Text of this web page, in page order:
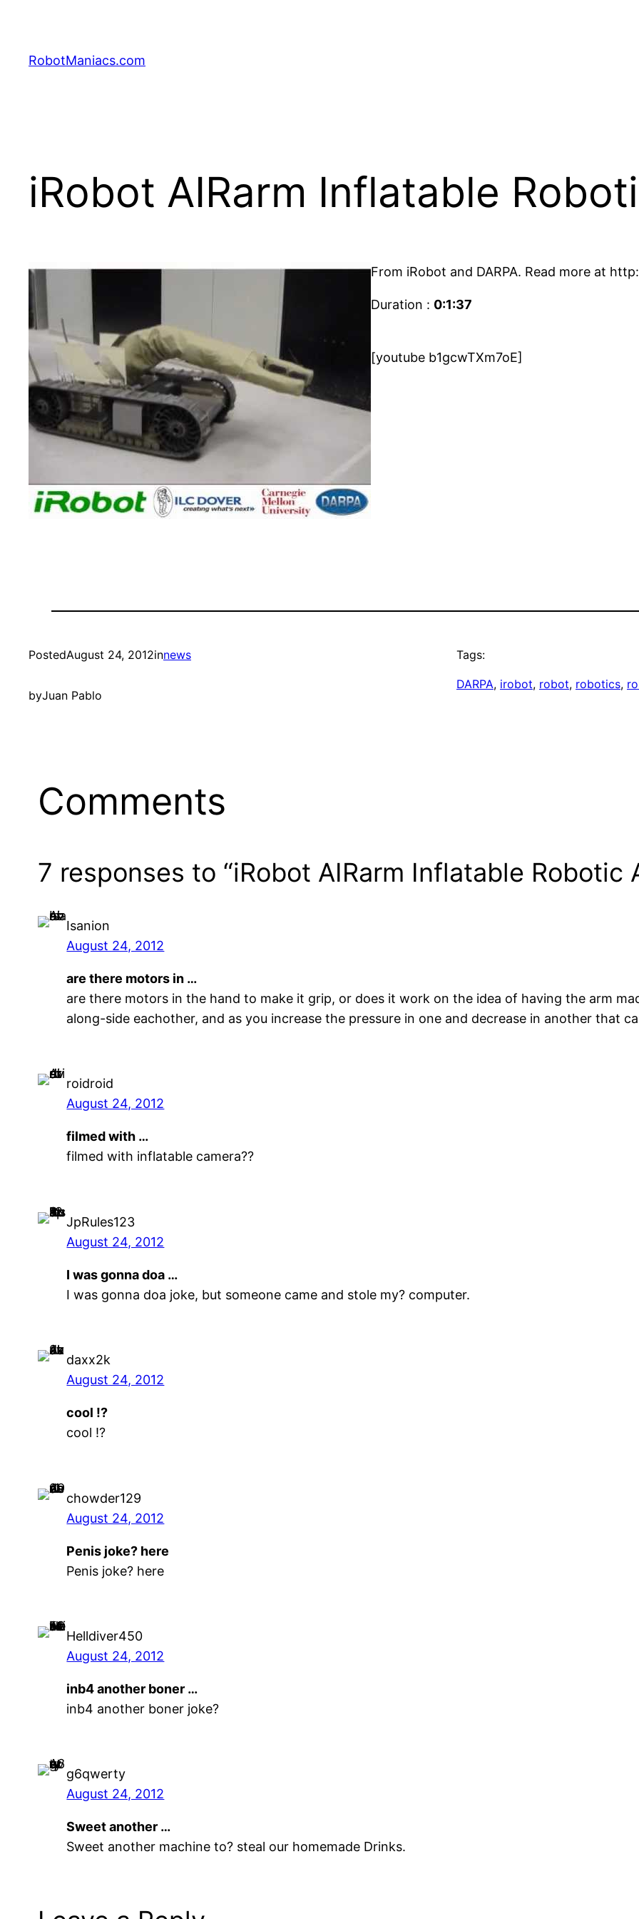
RobotManiacs.com
iRobot AIRarm Inflatable
From iRobot and DARPA. Read more at
Duration : 0:1:37
[youtube b1gcwTXm7oE]
PostedAugust 24, 2012innews
byJuan Pablo
Tags:
DARPA, irobot, robot, robotics,
Comments
7 responses to “iRobot AIRarm Inflatable Robotic
Isanion
August 24, 2012
are there motors in …
are there motors in the hand to make it grip, or does it work on the idea of having the arm
along-side eachother, and as you increase the pressure in one and decrease in another that
roidroid
August 24, 2012
filmed with …
filmed with inflatable camera??
JpRules123
August 24, 2012
I was gonna doa …
I was gonna doa joke, but someone came and stole my? computer.
daxx2k
August 24, 2012
cool !?
cool !?
chowder129
August 24, 2012
Penis joke? here
Penis joke? here
Helldiver450
August 24, 2012
inb4 another boner …
inb4 another boner joke?
g6qwerty
August 24, 2012
Sweet another …
Sweet another machine to? steal our homemade Drinks.